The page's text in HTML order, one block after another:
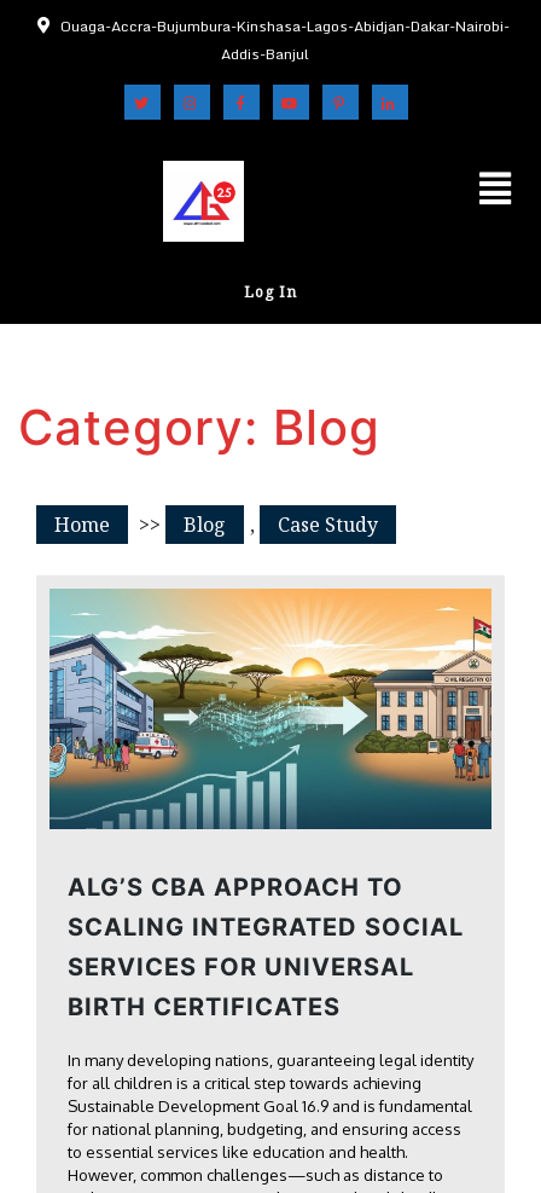
Ouaga-Accra-Bujumbura-Kinshasa-Lagos-Abidjan-Dakar-Nairobi-
Addis-Banjul
Log In
Category: Blog
Home >> Blog , Case Study
ALG’S CBA APPROACH TO
SCALING INTEGRATED SOCIAL
SERVICES FOR UNIVERSAL
BIRTH CERTIFICATES
In many developing nations, guaranteeing legal identity
for all children is a critical step towards achieving
Sustainable Development Goal 16.9 and is fundamental
for national planning, budgeting, and ensuring access
to essential services like education and health.
However, common challenges—such as distance to